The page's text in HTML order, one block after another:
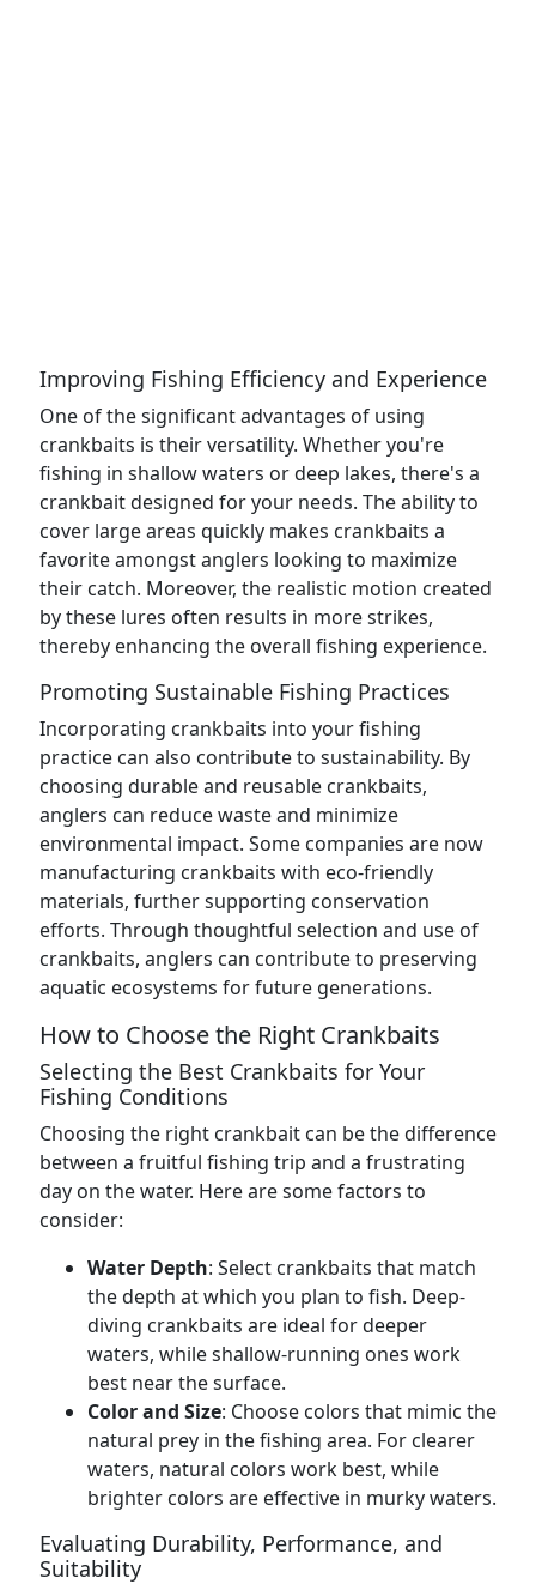
Improving Fishing Efficiency and Experience
One of the significant advantages of using
crankbaits is their versatility. Whether you're
fishing in shallow waters or deep lakes, there's a
crankbait designed for your needs. The ability to
cover large areas quickly makes crankbaits a
favorite amongst anglers looking to maximize
their catch. Moreover, the realistic motion created
by these lures often results in more strikes,
thereby enhancing the overall fishing experience.
Promoting Sustainable Fishing Practices
Incorporating crankbaits into your fishing
practice can also contribute to sustainability. By
choosing durable and reusable crankbaits,
anglers can reduce waste and minimize
environmental impact. Some companies are now
manufacturing crankbaits with eco-friendly
materials, further supporting conservation
efforts. Through thoughtful selection and use of
crankbaits, anglers can contribute to preserving
aquatic ecosystems for future generations.
How to Choose the Right Crankbaits
Selecting the Best Crankbaits for Your
Fishing Conditions
Choosing the right crankbait can be the difference
between a fruitful fishing trip and a frustrating
day on the water. Here are some factors to
consider:
Water Depth: Select crankbaits that match
the depth at which you plan to fish. Deep-
diving crankbaits are ideal for deeper
waters, while shallow-running ones work
best near the surface.
Color and Size: Choose colors that mimic the
natural prey in the fishing area. For clearer
waters, natural colors work best, while
brighter colors are effective in murky waters.
Evaluating Durability, Performance, and
Suitability